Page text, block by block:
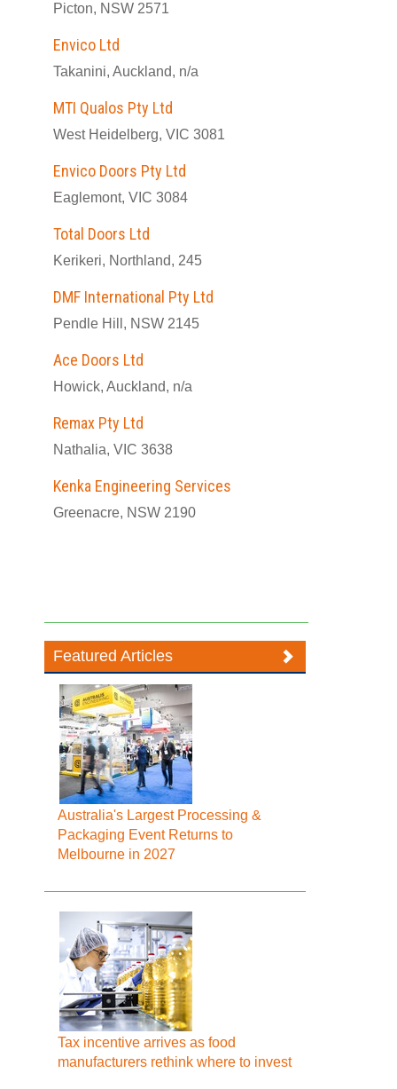
Picton, NSW 2571
Envico Ltd
Takanini, Auckland, n/a
MTI Qualos Pty Ltd
West Heidelberg, VIC 3081
Envico Doors Pty Ltd
Eaglemont, VIC 3084
Total Doors Ltd
Kerikeri, Northland, 245
DMF International Pty Ltd
Pendle Hill, NSW 2145
Ace Doors Ltd
Howick, Auckland, n/a
Remax Pty Ltd
Nathalia, VIC 3638
Kenka Engineering Services
Greenacre, NSW 2190
Featured Articles
Australia's Largest Processing &
Packaging Event Returns to
Melbourne in 2027
Tax incentive arrives as food
manufacturers rethink where to invest